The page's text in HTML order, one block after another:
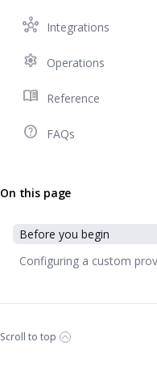
hub Integrations
settings Operations
menu_book Reference
help_outline FAQs
On this page
Before you begin
Configuring a custom
Scroll to top